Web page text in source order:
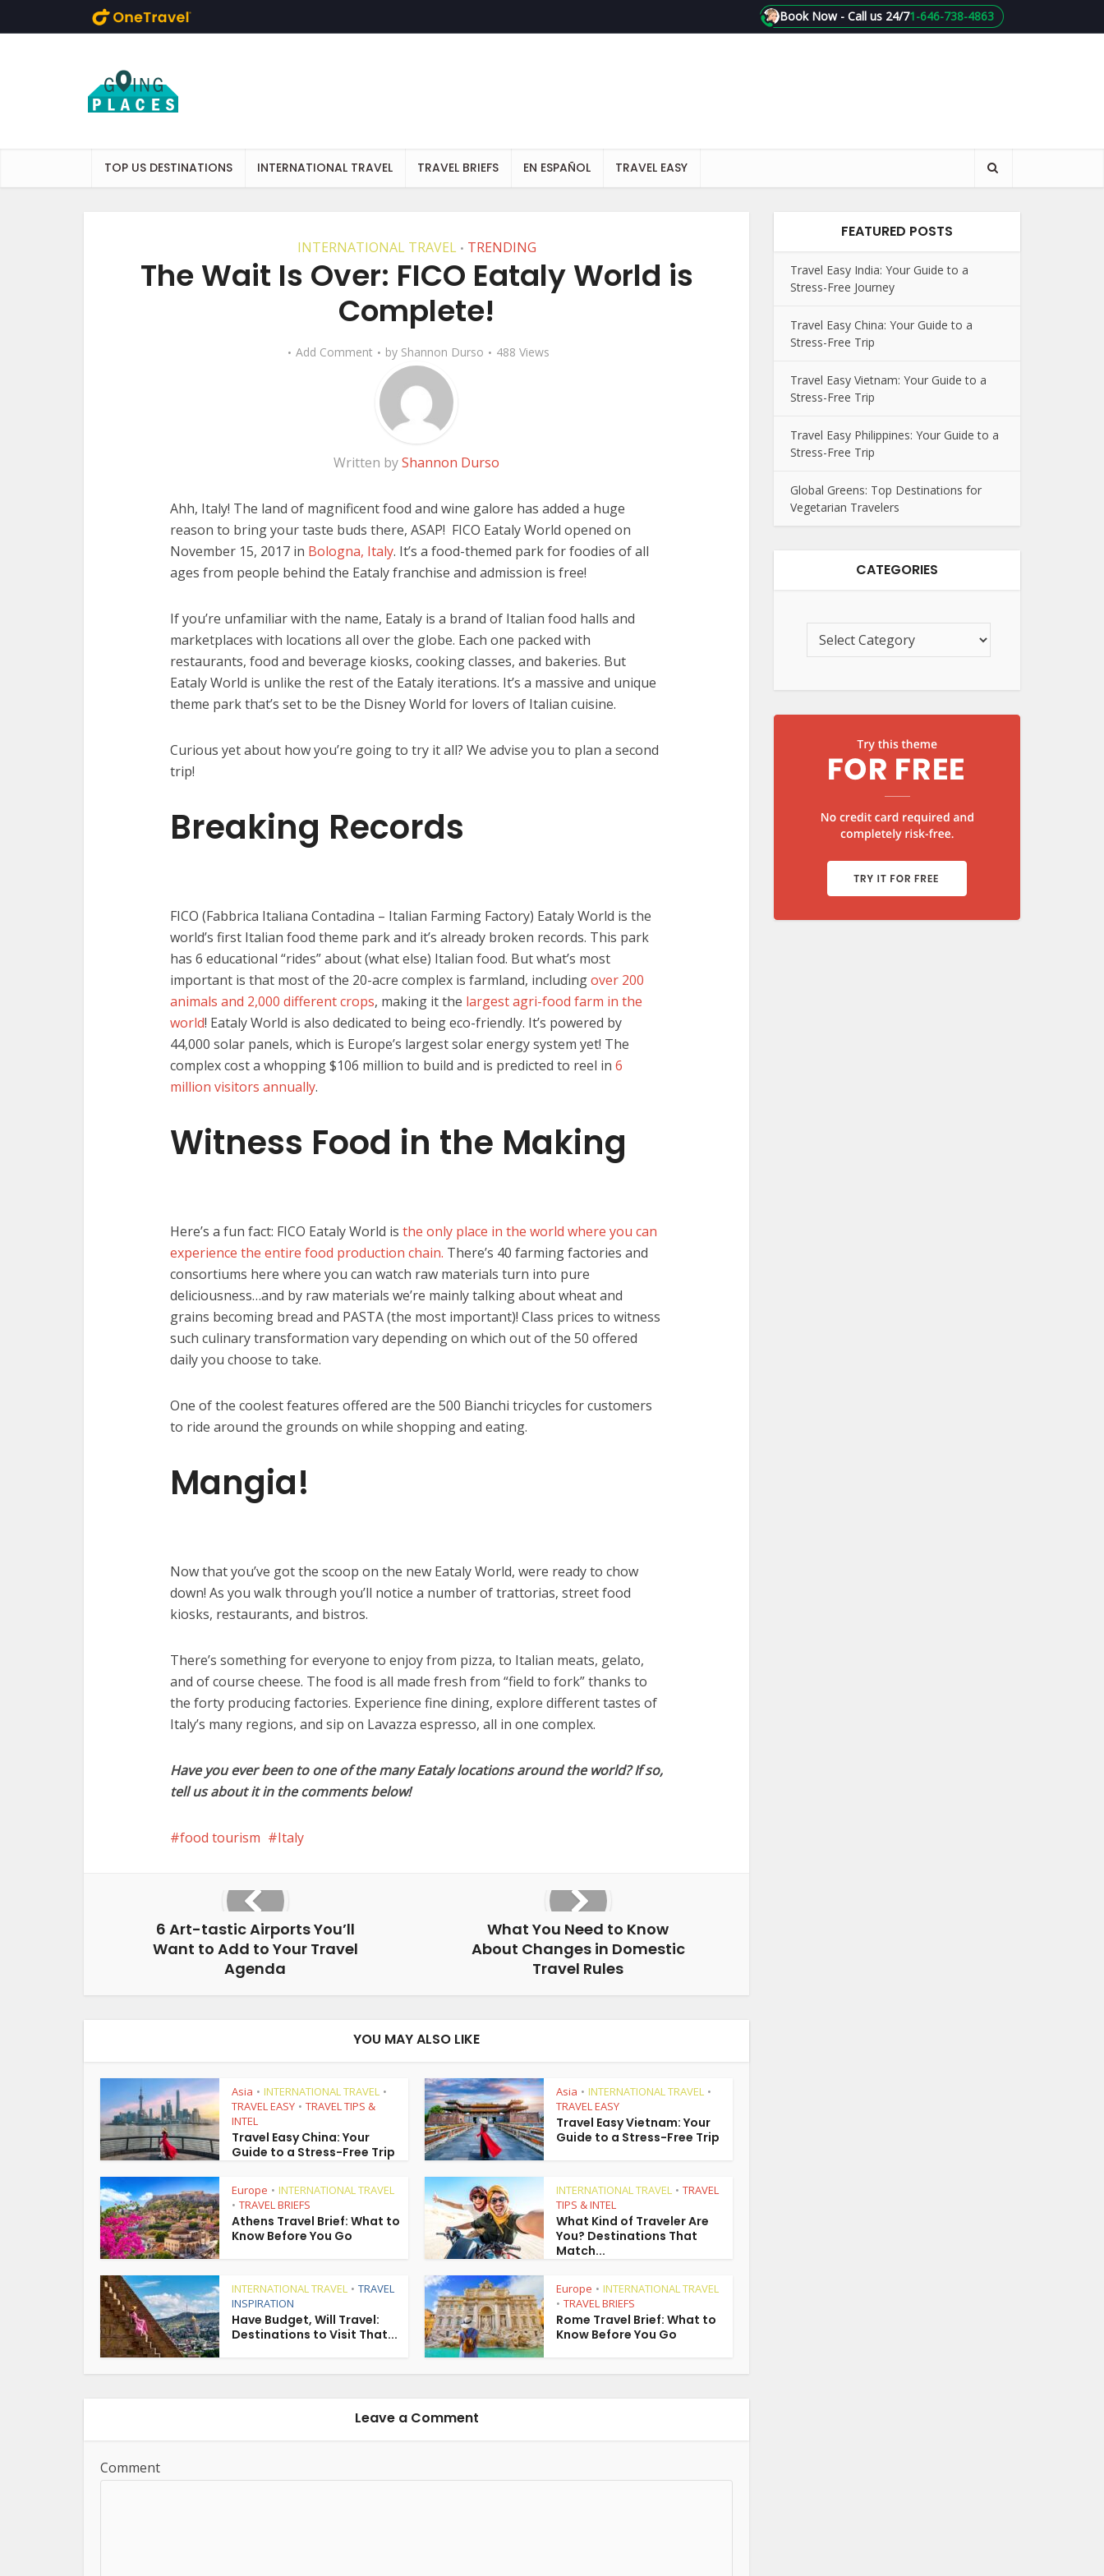
1-646-738-4863
Book Now - Call us 24/7
TOP US DESTINATIONS INTERNATIONAL TRAVEL TRAVEL BRIEFS EN ESPAÑOL TRAVEL EASY
INTERNATIONAL TRAVEL • TRENDING
The Wait Is Over: FICO Eataly World is
Complete!
Add Comment by Shannon Durso 488 Views
Written byShannon Durso
Ahh, Italy! The land of magnificent food and wine galore has added a huge
reason to bring your taste buds there, ASAP! FICO Eataly World opened on
November 15, 2017 in Bologna, Italy. It’s a food-themed park for foodies of all
ages from people behind the Eataly franchise and admission is free!
If you’re unfamiliar with the name, Eataly is a brand of Italian food halls and
marketplaces with locations all over the globe. Each one packed with
restaurants, food and beverage kiosks, cooking classes, and bakeries. But
Eataly World is unlike the rest of the Eataly iterations. It’s a massive and unique
theme park that’s set to be the Disney World for lovers of Italian cuisine.
Curious yet about how you’re going to try it all? We advise you to plan a second
trip!
Breaking Records
FICO (Fabbrica Italiana Contadina – Italian Farming Factory) Eataly World is the
world’s first Italian food theme park and it’s already broken records. This park
has 6 educational “rides” about (what else) Italian food. But what’s most
important is that most of the 20-acre complex is farmland, includingover 200
animals and 2,000 different crops, making it the largest agri-food farm in the
world! Eataly World is also dedicated to being eco-friendly. It’s powered by
44,000 solar panels, which is Europe’s largest solar energy system yet! The
complex cost a whopping $106 million to build and is predicted to reel in 6
million visitors annually.
Witness Food in the Making
Here’s a fun fact: FICO Eataly World is the only place in the world where you can
experience the entire food production chain. There’s 40 farming factories and
consortiums here where you can watch raw materials turn into pure
deliciousness…and by raw materials we’re mainly talking about wheat and
grains becoming bread and PASTA (the most important)! Class prices to witness
such culinary transformation vary depending on which out of the 50 offered
daily you choose to take.
One of the coolest features offered are the 500 Bianchi tricycles for customers
to ride around the grounds on while shopping and eating.
Mangia!
Now that you’ve got the scoop on the new Eataly World, were ready to chow
down! As you walk through you’ll notice a number of trattorias, street food
kiosks, restaurants, and bistros.
There’s something for everyone to enjoy from pizza, to Italian meats, gelato,
and of course cheese. The food is all made fresh from “field to fork” thanks to
the forty producing factories. Experience fine dining, explore different tastes of
Italy’s many regions, and sip on Lavazza espresso, all in one complex.
Have you ever been to one of the many Eataly locations around the world? If so,
tell us about it in the comments below!
food tourism Italy
6 Art-tastic Airports You’ll
Want to Add to Your Travel
Agenda
What You Need to Know
About Changes in Domestic
Travel Rules
YOU MAY ALSO LIKE
Asia • INTERNATIONAL TRAVEL •
TRAVEL EASY • TRAVEL TIPS &
INTEL
Travel Easy China: Your
Guide to a Stress-Free Trip
Asia • INTERNATIONAL TRAVEL •
TRAVEL EASY
Travel Easy Vietnam: Your
Guide to a Stress-Free Trip
Europe • INTERNATIONAL TRAVEL
• TRAVEL BRIEFS
Athens Travel Brief: What to
Know Before You Go
INTERNATIONAL TRAVEL • TRAVEL
TIPS & INTEL
What Kind of Traveler Are
You? Destinations That
Match...
INTERNATIONAL TRAVEL • TRAVEL
INSPIRATION
Have Budget, Will Travel:
Destinations to Visit That...
Europe • INTERNATIONAL TRAVEL
• TRAVEL BRIEFS
Rome Travel Brief: What to
Know Before You Go
Leave a Comment
Comment
FEATURED POSTS
Travel Easy India: Your Guide to a
Stress-Free Journey
Travel Easy China: Your Guide to a
Stress-Free Trip
Travel Easy Vietnam: Your Guide to a
Stress-Free Trip
Travel Easy Philippines: Your Guide to a
Stress-Free Trip
Global Greens: Top Destinations for
Vegetarian Travelers
CATEGORIES